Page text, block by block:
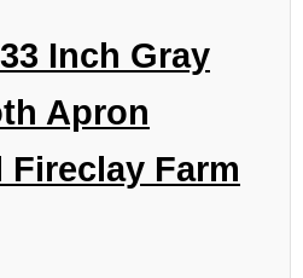
Inch Gray
Apron
Farm